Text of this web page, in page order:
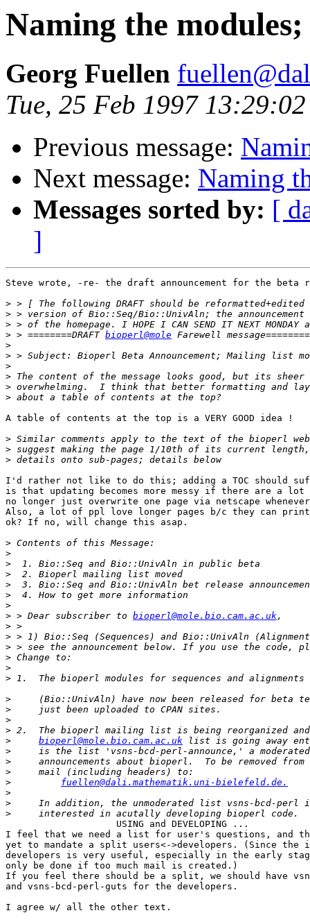
Naming the
Georg Fuellen
Tue, 25 Feb 1997
Previous message:
Next message: Naming
Messages sorted by: [
]
Steve wrote, -re- the draft announcement for the beta
>
>
>
> > ========DRAFT bioperl@mole
>
>
>
>
>
>
A table of contents at the top is a VERY GOOD idea !
>
>
>
I'd rather not like to do this; adding a TOC should
is that updating becomes more messy if there are a
no longer just overwrite one page via netscape
Also, a lot of ppl love longer pages b/c they can
ok? If no, will change this asap.
>
>
>
>
>
>
>
> > Dear subscriber to bioperl@mole.bio.cam.ac.uk
>
>
>
>
>
>
>
>
>
>
>
bioperl@mole.bio.cam.ac.uk
>
>
>
>
fuellen@dali.mathematik.uni-bielefeld.de.
>
>
>
                    USING and DEVELOPING ...
I feel that we need a list for user's questions, and
yet to mandate a split users<->developers. (Since the
developers is very useful, especially in the early
only be done if too much mail is created.)
If you feel there should be a split, we should have
and vsns-bcd-perl-guts for the developers.
I agree w/ all the other text.